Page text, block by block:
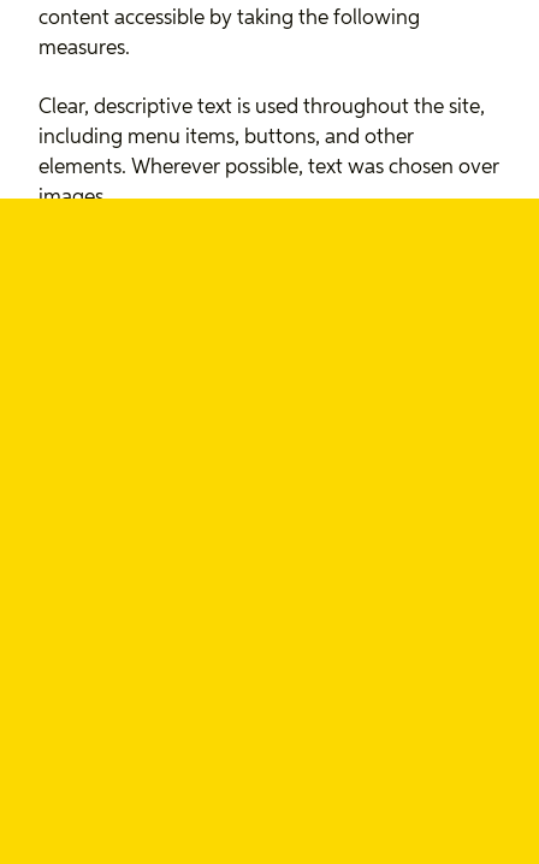
content accessible by taking the following
measures.
Clear, descriptive text is used throughout the site,
including menu items, buttons, and other
elements. Wherever possible, text was chosen over
images.